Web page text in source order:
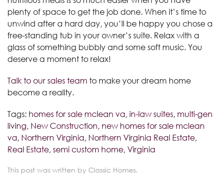
plenty of space to get the job done. When it’s time to
unwind after a hard day, you’ll be happy you chose a
free-standing tub in your owner’s suite. Relax with a
glass of something bubbly and some soft music. You
deserve a moment to relax!
Talk to our sales team to make your dream home
become a reality.
Tags: homes for sale mclean va, in-law suites, multi-gen
living, New Construction, new homes for sale mclean
va, Northern Virginia, Northern Virginia Real Estate,
Real Estate, semi custom home, Virginia
This post was written by Classic Homes.